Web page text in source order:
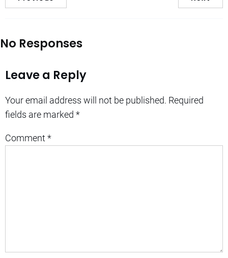
No Responses
Leave a Reply
Your email address will not be published. Required
fields are marked *
Comment *